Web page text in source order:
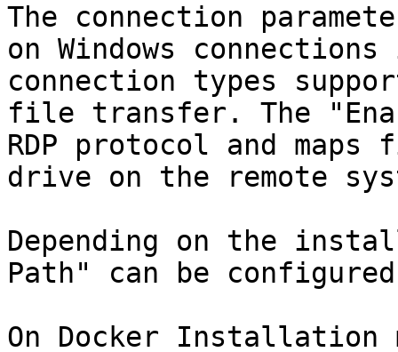
The connection
on Windows
connection types
file transfer. The
RDP protocol and
drive on the remote
Depending on the
Path" can be
On Docker